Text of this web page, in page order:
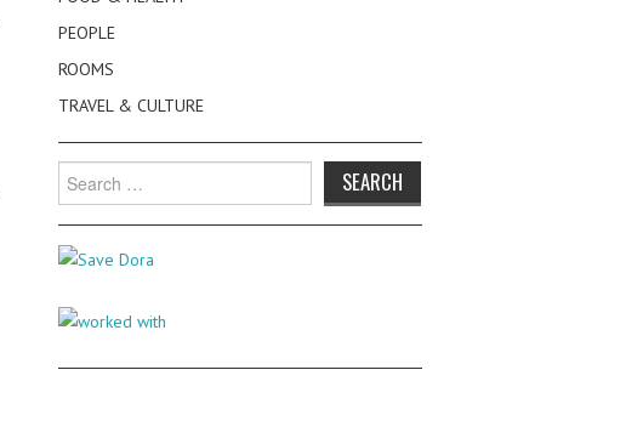
PEOPLE
ROOMS
TRAVEL & CULTURE
Search
for: